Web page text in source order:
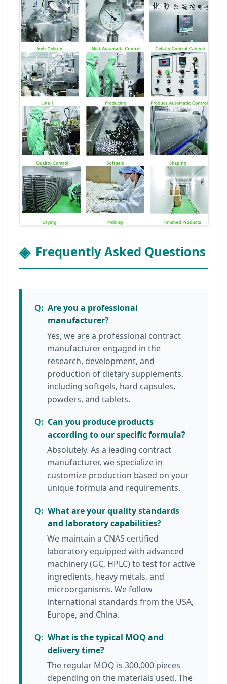
Frequently Asked Questions
Are you a professional
manufacturer?
Yes, we are a professional contract
manufacturer engaged in the
research, development, and
production of dietary supplements,
including softgels, hard capsules,
powders, and tablets.
Can you produce products
according to our specific formula?
Absolutely. As a leading contract
manufacturer, we specialize in
customize production based on your
unique formula and requirements.
What are your quality standards
and laboratory capabilities?
We maintain a CNAS certified
laboratory equipped with advanced
machinery (GC, HPLC) to test for active
ingredients, heavy metals, and
microorganisms. We follow
international standards from the USA,
Europe, and China.
What is the typical MOQ and
delivery time?
The regular MOQ is 300,000 pieces
depending on the materials used. The